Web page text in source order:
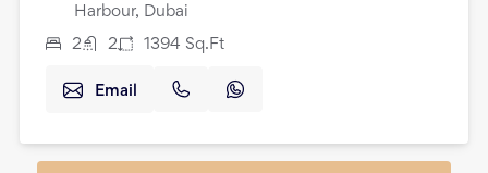
Harbour, Dubai
2 2 1394 Sq.Ft
Email